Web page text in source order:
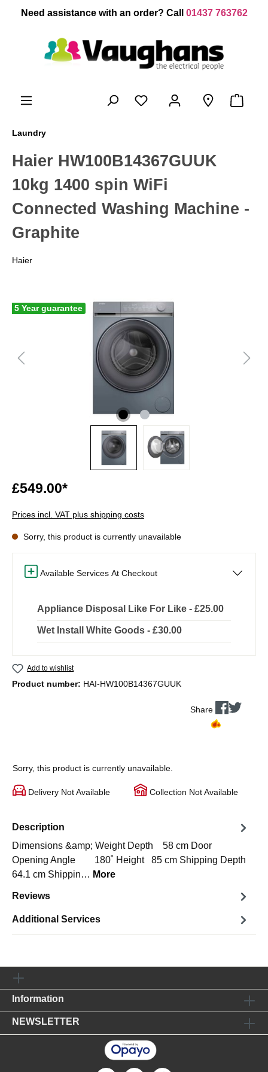
content
Need assistance with an order? Call 01437 763762
Laundry
Haier HW100B14367GUUK
10kg 1400 spin WiFi
Connected Washing Machine -
Graphite
Haier
5 Year guarantee
£549.00*
Prices incl. VAT plus shipping costs
Sorry, this product is currently unavailable
Available Services At Checkout
Appliance Disposal Like For Like - £25.00
Wet Install White Goods - £30.00
Add to wishlist
Product number: HAI-HW100B14367GUUK
Share
Sorry, this product is currently unavailable.
Delivery Not Available Collection Not Available
Description
Dimensions &amp; Weight Depth 58 cm Door
Opening Angle 180˚ Height 85 cm Shipping Depth
64.1 cm Shippin… More
Reviews
Additional Services
Information
NEWSLETTER